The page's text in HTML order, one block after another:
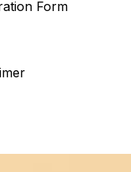
Form